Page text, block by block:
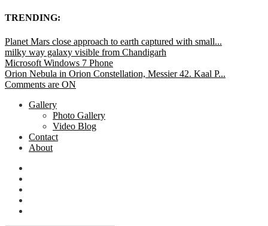
TRENDING:
Planet Mars close approach to earth captured with small...
milky way galaxy visible from Chandigarh
Microsoft Windows 7 Phone
Orion Nebula in Orion Constellation, Messier 42. Kaal P...
Comments are ON
Gallery
Photo Gallery
Video Blog
Contact
About